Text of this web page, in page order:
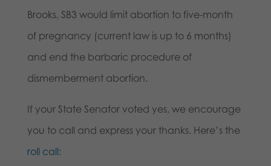
Brooks, SB3 would limit abortion to five-month
of pregnancy (current law is up to 6 months)
and end the barbaric procedure of
dismemberment abortion.
If your State Senator voted yes, we encourage
you to call and express your thanks. Here’s the
roll call: